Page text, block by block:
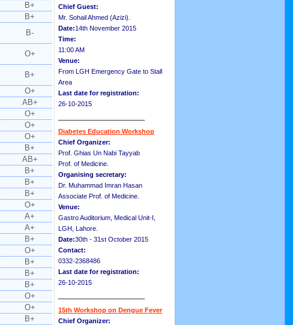
B+
B+
B-
O+
B+
O+
AB+
O+
O+
O+
B+
AB+
B+
B+
B+
O+
A+
A+
B+
O+
B+
B+
B+
O+
O+
B+
Chief Guest:
Mr. Sohail Ahmed (Azizi).
Date:14th November 2015
Time:
11:00 AM
Venue:
From LGH Emergency Gate to Stall
Area
Last date for registration:
26-10-2015
Diabetes Education Workshop
Chief Organizer:
Prof. Ghias Un Nabi Tayyab
Prof. of Medicine.
Organising secretary:
Dr. Muhammad Imran Hasan
Associate Prof. of Medicine.
Venue:
Gastro Auditorium, Medical Unit-I,
LGH, Lahore.
Date:30th - 31st October 2015
Contact:
0332-2368486
Last date for registration:
26-10-2015
15th Workshop on Dengue Fever
Chief Organizer: